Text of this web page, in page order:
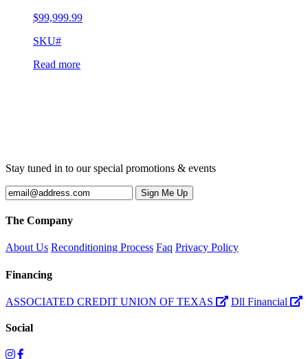
$99,999.99
SKU#
Read more
Stay tuned in to our special promotions & events
The Company
About Us Reconditioning Process Faq Privacy Policy
Financing
ASSOCIATED CREDIT UNION OF TEXAS Dll Financial
Social